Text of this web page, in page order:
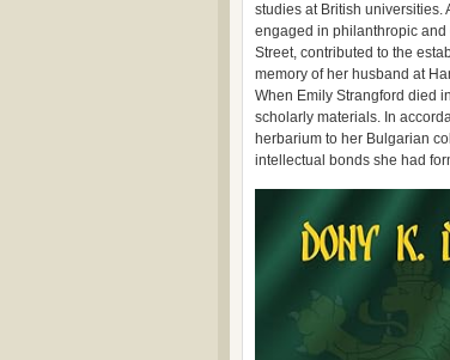
studies at British universities.
engaged in philanthropic
Street, contributed to the
memory of her husband at
When Emily Strangford died
scholarly materials. In
herbarium to her Bulgarian
intellectual bonds she had